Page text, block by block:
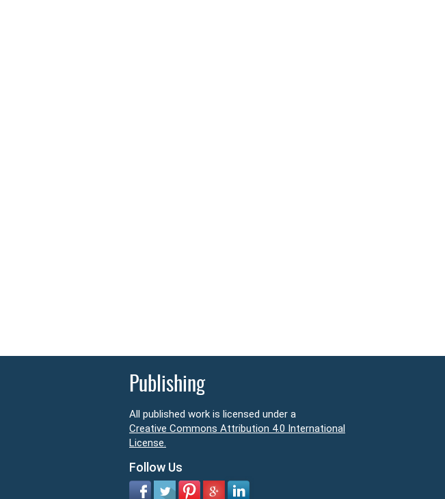
Publishing
All published work is licensed under a
Creative Commons Attribution 4.0 International
License.
Follow Us